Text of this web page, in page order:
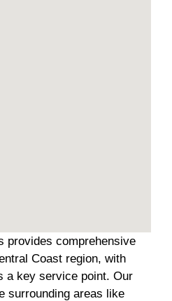
provides comprehensive
Coast region, with
a key service point. Our
surrounding areas like